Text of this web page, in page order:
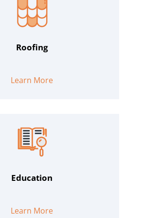
Roofing
Learn More
Education
Learn More